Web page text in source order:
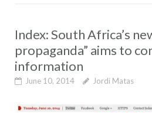
Index: South Africa’s
propaganda” aims to
information
June 10, 2014 Jordi Matas